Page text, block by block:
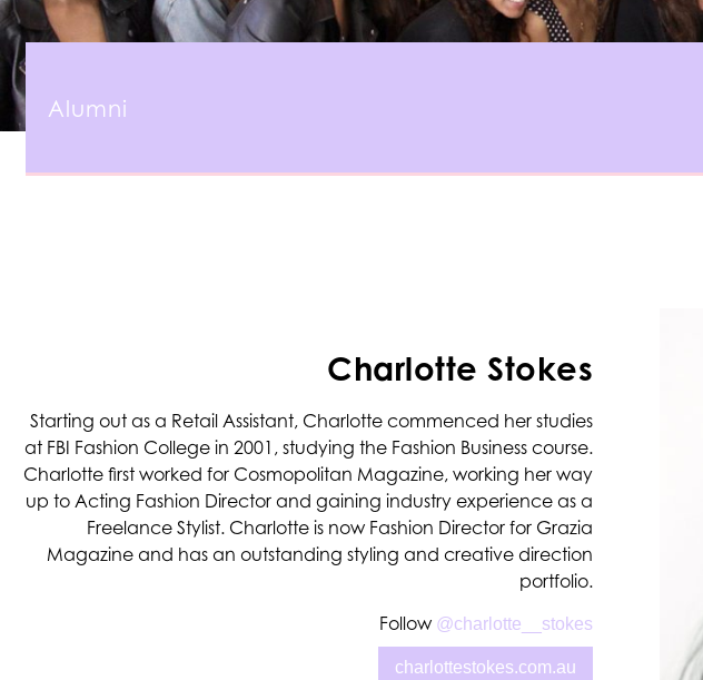
Alumni
Charlotte Stokes
Starting out as a Retail Assistant, Charlotte commenced her studies
at FBI Fashion College in 2001, studying the Fashion Business course.
Charlotte first worked for Cosmopolitan Magazine, working her way
up to Acting Fashion Director and gaining industry experience as a
Freelance Stylist. Charlotte is now Fashion Director for Grazia
Magazine and has an outstanding styling and creative direction
portfolio.
Follow @charlotte__stokes
charlottestokes.com.au